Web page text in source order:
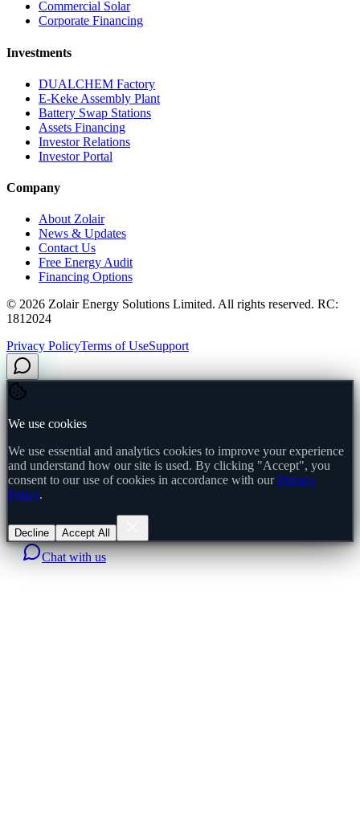
Commercial Solar
Corporate Financing
Investments
DUALCHEM Factory
E-Keke Assembly Plant
Battery Swap Stations
Assets Financing
Investor Relations
Investor Portal
Company
About Zolair
News & Updates
Contact Us
Free Energy Audit
Financing Options
© 2026 Zolair Energy Solutions Limited. All rights reserved. RC:
1812024
Privacy PolicyTerms of UseSupport
We use cookies
We use essential and analytics cookies to improve your experience
and understand how our site is used. By clicking "Accept", you
consent to our use of cookies in accordance with our Privacy
Policy.
Decline Accept All
Chat with us